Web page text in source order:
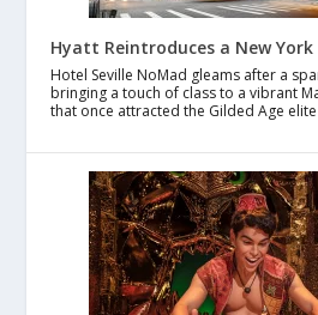
Hyatt Reintroduces a New
Hotel Seville NoMad gleams after a
bringing a touch of class to a vibrant
that once attracted the Gilded Age elite